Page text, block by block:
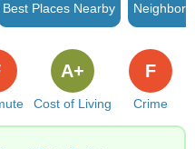
Best Places Nearby
Cost of Living
A+
Crime
F